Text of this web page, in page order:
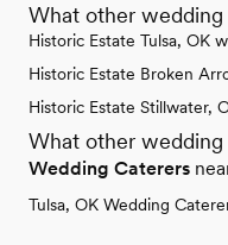
What other wedding
Historic Estate Tulsa, OK
Historic Estate Broken
Historic Estate Stillwater,
What other wedding
Wedding Caterers
Tulsa, OK Wedding